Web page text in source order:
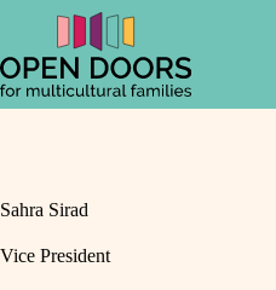
content
Sahra Sirad
Vice President